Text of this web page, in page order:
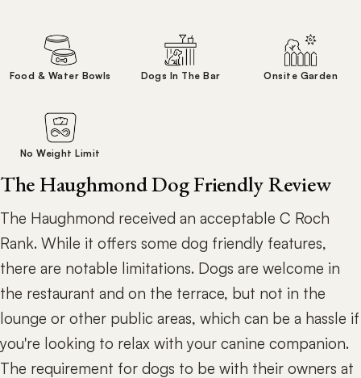
Food & Water Bowls Dogs In The Bar Onsite Garden
No Weight Limit
The Haughmond Dog Friendly Review
The Haughmond received an acceptable C Roch
Rank. While it offers some dog friendly features,
there are notable limitations. Dogs are welcome in
the restaurant and on the terrace, but not in the
lounge or other public areas, which can be a hassle if
you're looking to relax with your canine companion.
The requirement for dogs to be with their owners at